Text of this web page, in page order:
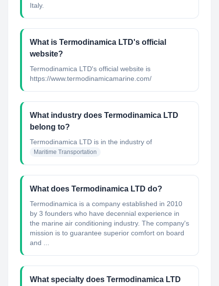
Italy.
What is Termodinamica LTD's official
website?
Termodinamica LTD's official website is
https://www.termodinamicamarine.com/
What industry does Termodinamica LTD
belong to?
Termodinamica LTD is in the industry of
Maritime Transportation
What does Termodinamica LTD do?
Termodinamica is a company established in 2010
by 3 founders who have decennial experience in
the marine air conditioning industry. The company's
mission is to guarantee superior comfort on board
and ...
What specialty does Termodinamica LTD